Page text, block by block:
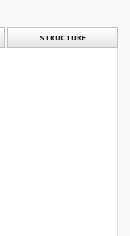
STRUCTURE